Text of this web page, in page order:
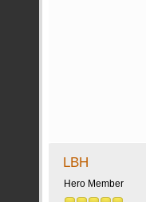
LBH
Hero Member